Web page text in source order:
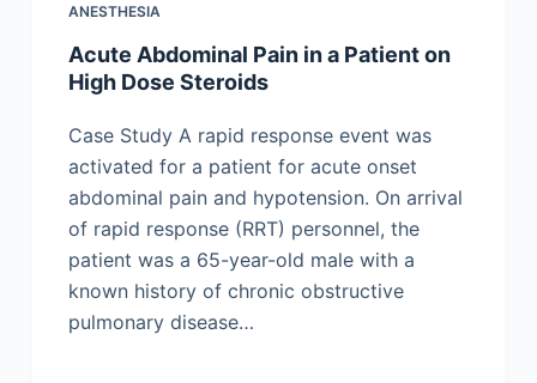
ANESTHESIA
Acute Abdominal Pain in a Patient on
High Dose Steroids
Case Study A rapid response event was
activated for a patient for acute onset
abdominal pain and hypotension. On arrival
of rapid response (RRT) personnel, the
patient was a 65-year-old male with a
known history of chronic obstructive
pulmonary disease…